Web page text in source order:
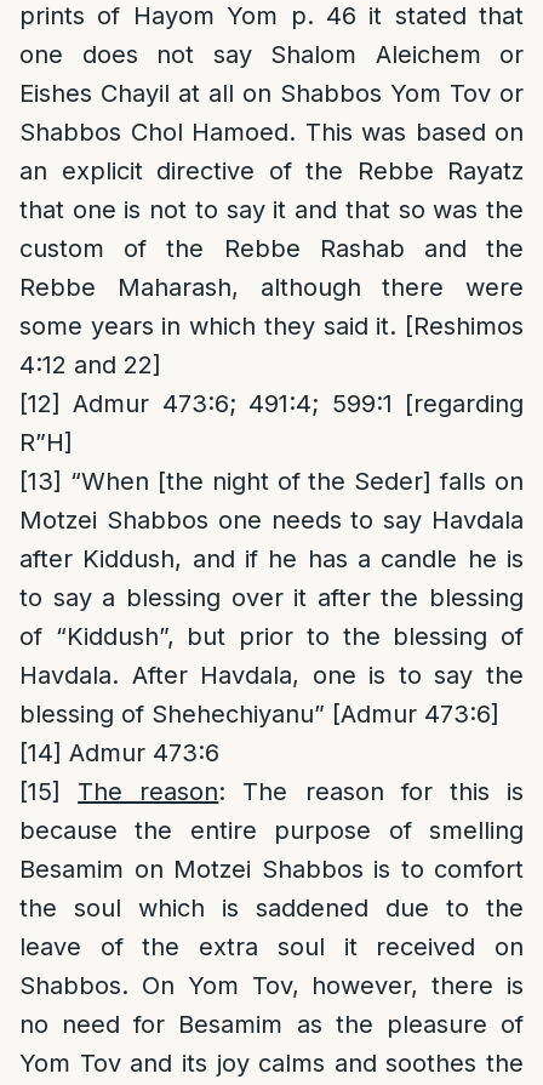
prints of Hayom Yom p. 46 it stated that
one does not say Shalom Aleichem or
Eishes Chayil at all on Shabbos Yom Tov or
Shabbos Chol Hamoed. This was based on
an explicit directive of the Rebbe Rayatz
that one is not to say it and that so was the
custom of the Rebbe Rashab and the
Rebbe Maharash, although there were
some years in which they said it. [Reshimos
4:12 and 22]
[12] Admur 473:6; 491:4; 599:1 [regarding
R”H]
[13] “When [the night of the Seder] falls on
Motzei Shabbos one needs to say Havdala
after Kiddush, and if he has a candle he is
to say a blessing over it after the blessing
of “Kiddush”, but prior to the blessing of
Havdala. After Havdala, one is to say the
blessing of Shehechiyanu” [Admur 473:6]
[14] Admur 473:6
[15]
The reason: The reason for this is
because the entire purpose of smelling
Besamim on Motzei Shabbos is to comfort
the soul which is saddened due to the
leave of the extra soul it received on
Shabbos. On Yom Tov, however, there is
no need for Besamim as the pleasure of
Yom Tov and its joy calms and soothes the